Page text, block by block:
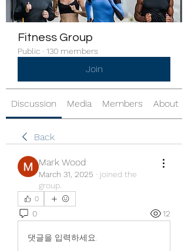
Fitness Group
Public · 130 members
Join
Discussion Media Members About
Back
Mark Wood
March 31, 2025 · joined the
group.
0
0 12
댓글을 입력하세요.